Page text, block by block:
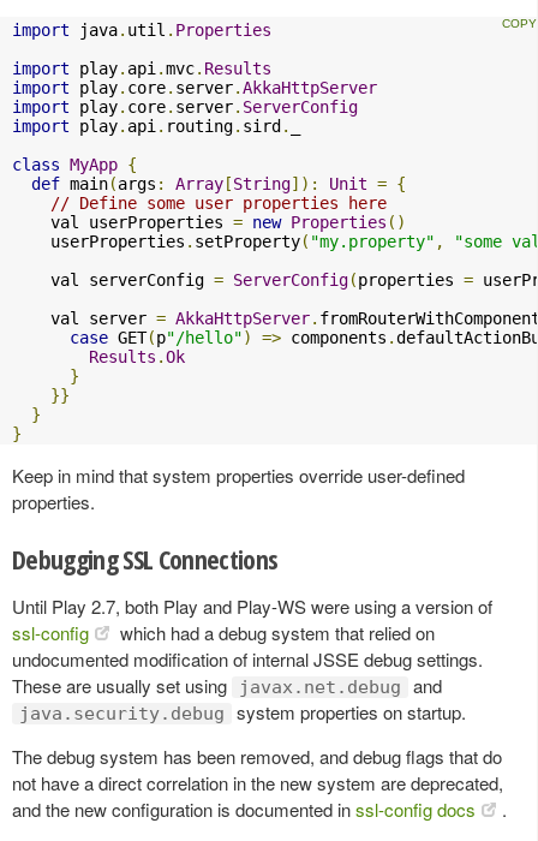
import java. util . Properties
import play. api.mvc. Results
import play. core. server.AkkaHttpServer
import play. core. server. ServerConfig
import play. api. routing. sird .
class MyApp {
def main(args : Array [String]): Unit = {
// Define some user properties here
    val userProperties
= new Properties ()
    userProperties
. setProperty( "my.property" ,
"some
    val serverConfig
= ServerConfig(properties =
    val server
= AkkaHttpServer.
case GET(p"/hello") => components .
Results .Ok
}
}}
}
}
Keep in mind that system properties override user-defined
properties.
Debugging SSL Connections
Until Play 2.7, both Play and Play-WS were using a version of
ssl-config
which had a debug system that relied on
undocumented modification of internal JSSE debug settings.
These are usually set using
javax.net.debug and
java.security.debug
system properties on startup.
The debug system has been removed, and debug flags that do
not have a direct correlation in the new system are deprecated,
and the new configuration is documented inssl-config docs .